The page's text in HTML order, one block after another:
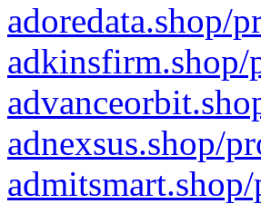
adoredata.shop/
adkinsfirm.shop/
adnexsus.shop/